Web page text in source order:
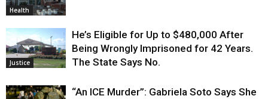
Health
Justice
He’s Eligible for Up to $480,000 After
Being Wrongly Imprisoned for 42 Years.
The State Says No.
“An ICE Murder”: Gabriela Soto Says She